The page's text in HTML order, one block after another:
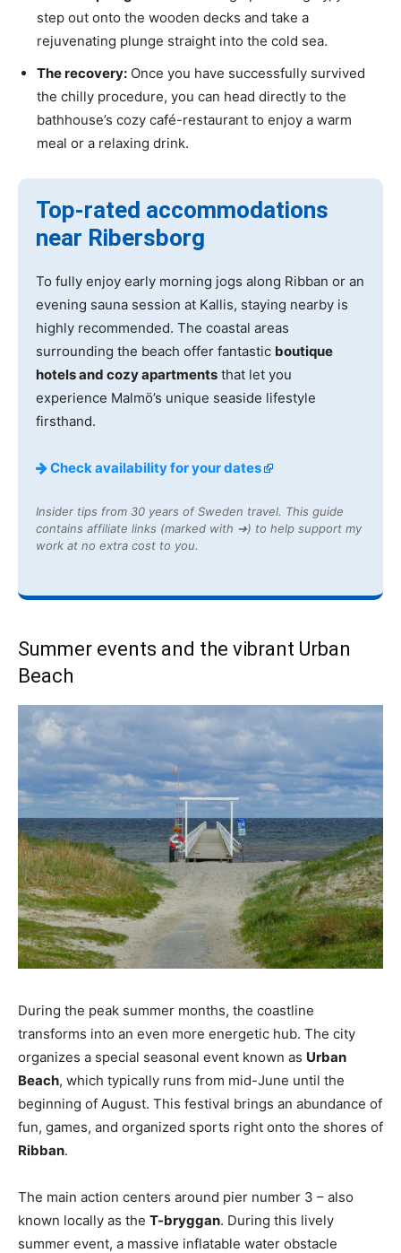
step out onto the wooden decks and take a
rejuvenating plunge straight into the cold sea.
The recovery: Once you have successfully survived
the chilly procedure, you can head directly to the
bathhouse’s cozy café-restaurant to enjoy a warm
meal or a relaxing drink.
Top-rated accommodations
near Ribersborg
To fully enjoy early morning jogs along Ribban or an
evening sauna session at Kallis, staying nearby is
highly recommended. The coastal areas
surrounding the beach offer fantastic boutique
hotels and cozy apartments that let you
experience Malmö’s unique seaside lifestyle
firsthand.
Check availability for your dates
Insider tips from 30 years of Sweden travel. This guide
contains affiliate links (marked with ➔) to help support my
work at no extra cost to you.
Summer events and the vibrant Urban
Beach
During the peak summer months, the coastline
transforms into an even more energetic hub. The city
organizes a special seasonal event known as Urban
Beach, which typically runs from mid-June until the
beginning of August. This festival brings an abundance of
fun, games, and organized sports right onto the shores of
Ribban.
The main action centers around pier number 3 – also
known locally as the T-bryggan. During this lively
summer event, a massive inflatable water obstacle